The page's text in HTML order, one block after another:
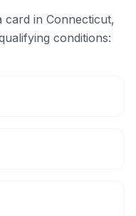
card in Connecticut,
conditions: